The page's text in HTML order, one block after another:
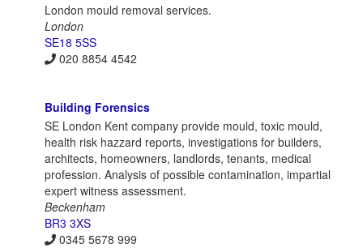
London mould removal services.
London
SE18 5SS
020 8854 4542
Building Forensics
SE London Kent company provide mould, toxic mould,
health risk hazzard reports, investigations for builders,
architects, homeowners, landlords, tenants, medical
profession. Analysis of possible contamination, impartial
expert witness assessment.
Beckenham
BR3 3XS
0345 5678 999